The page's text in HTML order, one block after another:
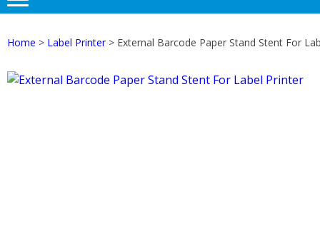
Home > Label Printer> External Barcode Paper Stand Stent For